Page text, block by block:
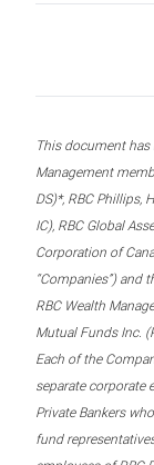
This document has
Management
DS)*, RBC Phillips,
IC), RBC Global
Corporation of
“Companies”) and
RBC Wealth
Mutual Funds Inc.
Each of the
separate corporate
Private Bankers
fund